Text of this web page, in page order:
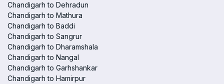
Chandigarh to Dehradun
Chandigarh to Mathura
Chandigarh to Baddi
Chandigarh to Sangrur
Chandigarh to Dharamshala
Chandigarh to Nangal
Chandigarh to Garhshankar
Chandigarh to Hamirpur